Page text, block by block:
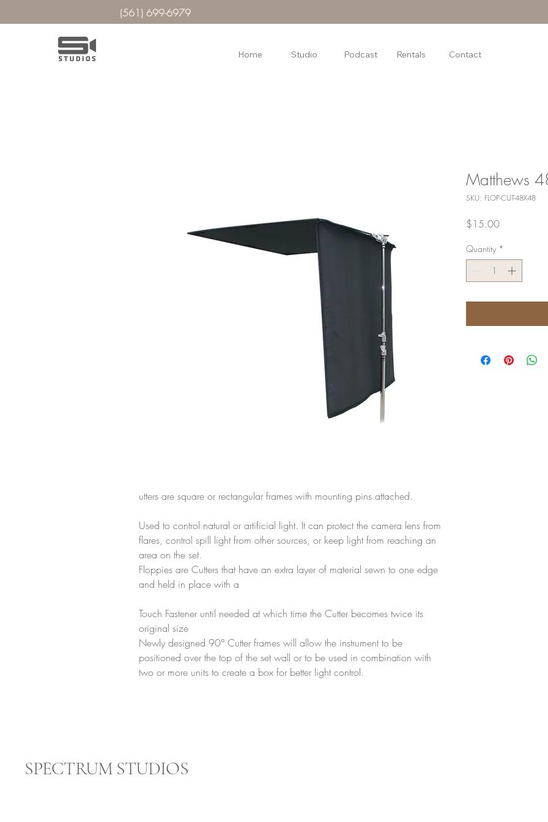
(561) 699-6979
Home Studio Podcast Rentals Contact
utters are square or rectangular frames with mounting pins attached.
Used to control natural or artificial light. It can protect the camera lens from
flares, control spill light from other sources, or keep light from reaching an
area on the set.
Floppies are Cutters that have an extra layer of material sewn to one edge
and held in place with a
Touch Fastener until needed at which time the Cutter becomes twice its
original size
Newly designed 90° Cutter frames will allow the instrument to be
positioned over the top of the set wall or to be used in combination with
two or more units to create a box for better light control.
Matthews
SKU: FLOP-CUT-48X48
$15.00Price
Quantity *
SPECTRUM STUDIOS